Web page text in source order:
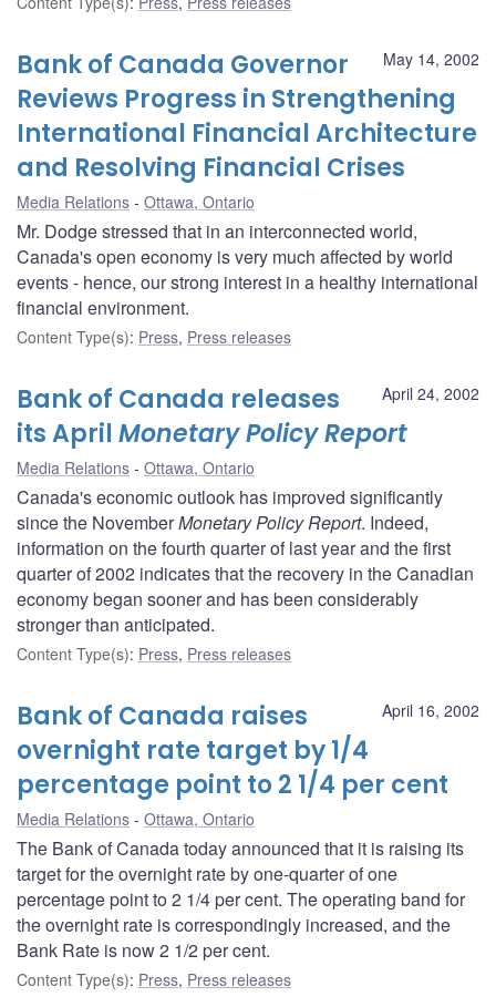
May 14, 2002
Bank of Canada Governor
Reviews Progress in Strengthening
International Financial Architecture
and Resolving Financial Crises
Media Relations Ottawa, Ontario
Mr. Dodge stressed that in an interconnected world,
Canada's open economy is very much affected by world
events - hence, our strong interest in a healthy international
financial environment.
Content Type(s): Press, Press releases
April 24, 2002
Bank of Canada releases
its AprilMonetary Policy Report
Media Relations Ottawa, Ontario
Canada's economic outlook has improved significantly
since the NovemberMonetary Policy Report. Indeed,
information on the fourth quarter of last year and the first
quarter of 2002 indicates that the recovery in the Canadian
economy began sooner and has been considerably
stronger than anticipated.
Content Type(s): Press, Press releases
April 16, 2002
Bank of Canada raises
overnight rate target by 1/4
percentage point to 2 1/4 per cent
Media Relations Ottawa, Ontario
The Bank of Canada today announced that it is raising its
target for the overnight rate by one-quarter of one
percentage point to 2 1/4 per cent. The operating band for
the overnight rate is correspondingly increased, and the
Bank Rate is now 2 1/2 per cent.
Content Type(s): Press, Press releases